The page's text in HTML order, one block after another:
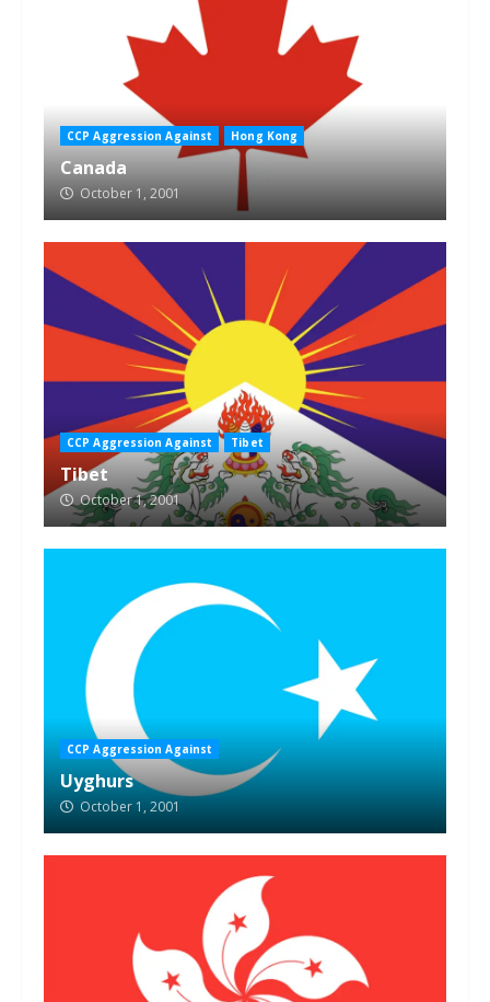
CCP Aggression Against Hong Kong
Canada
October 1, 2001
CCP Aggression Against Tibet
Tibet
October 1, 2001
CCP Aggression Against
Uyghurs
October 1, 2001